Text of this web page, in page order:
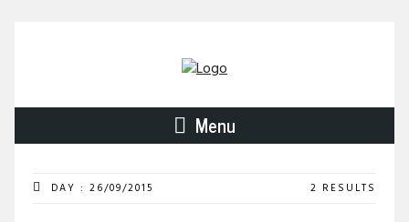
Menu
DAY : 26/09/2015 2 RESULTS